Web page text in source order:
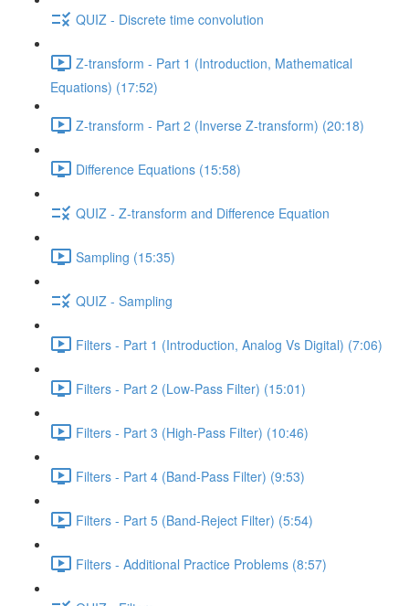
QUIZ - Discrete time convolution
Z-transform - Part 1 (Introduction, Mathematical
Equations) (17:52)
Z-transform - Part 2 (Inverse Z-transform) (20:18)
Difference Equations (15:58)
QUIZ - Z-transform and Difference Equation
Sampling (15:35)
QUIZ - Sampling
Filters - Part 1 (Introduction, Analog Vs Digital) (7:06)
Filters - Part 2 (Low-Pass Filter) (15:01)
Filters - Part 3 (High-Pass Filter) (10:46)
Filters - Part 4 (Band-Pass Filter) (9:53)
Filters - Part 5 (Band-Reject Filter) (5:54)
Filters - Additional Practice Problems (8:57)